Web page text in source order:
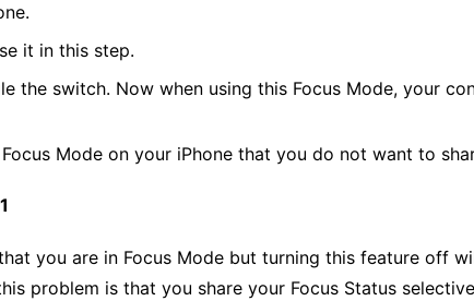
it in this step.
the switch. Now when using this Focus Mode, your
Mode on your iPhone that you do not want to
you are in Focus Mode but turning this feature off
problem is that you share your Focus Status